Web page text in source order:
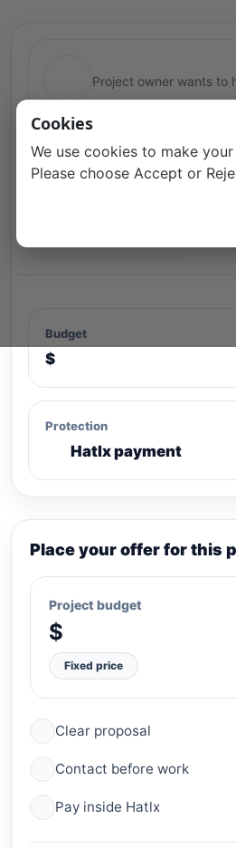
Cookies
We use cookies to make
Please choose Accept or
Project owner wants to
Budget
$
Protection
Hatlx payment
Place your offer for this
Project budget
$
Fixed price
Clear proposal
Contact before work
Pay inside Hatlx